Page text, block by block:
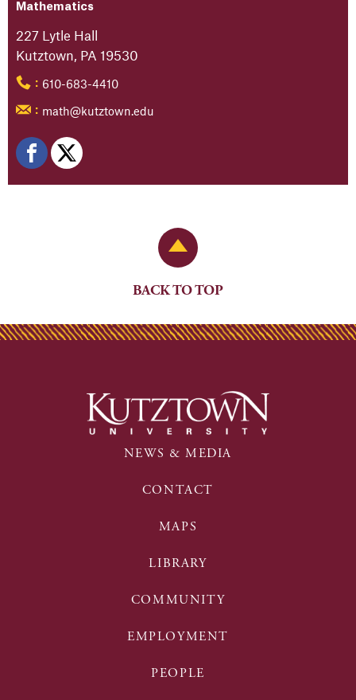
Mathematics
227 Lytle Hall
Kutztown, PA 19530
: 610-683-4410
: math@kutztown.edu
Back to Top
BACK TO TOP
NEWS & MEDIA
CONTACT
MAPS
LIBRARY
COMMUNITY
EMPLOYMENT
PEOPLE